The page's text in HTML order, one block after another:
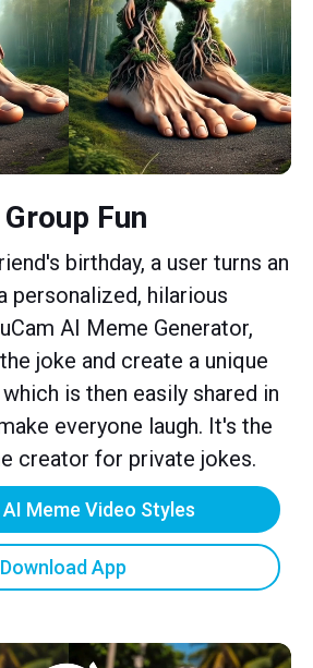
Fun
birthday, a user turns an
personalized, hilarious
AI Meme Generator,
joke and create a unique
is then easily shared in
everyone laugh. It's the
creator for private jokes.
Meme Video Styles
Download App